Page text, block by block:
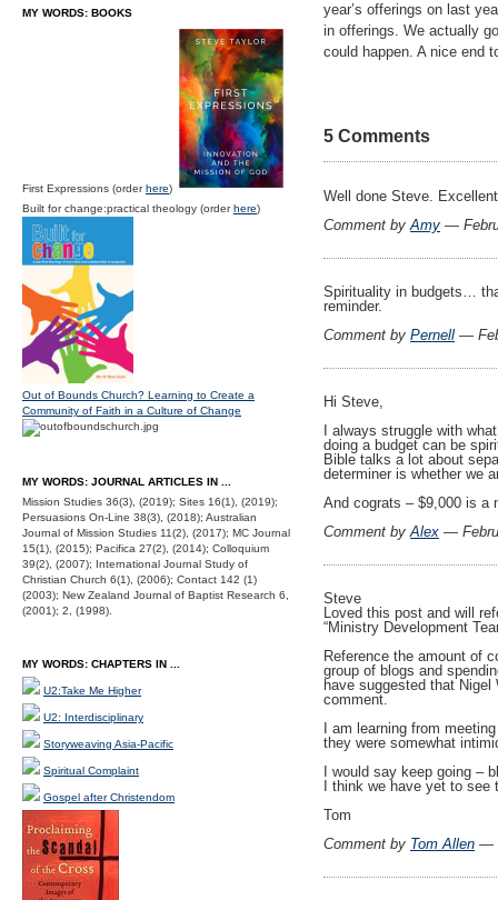
year’s offerings on last
in offerings. We actually
could happen. A nice end
5 Comments
Well done Steve.
Comment by Amy —
Spirituality in budgets…
reminder.
Comment by Pernell —
Hi Steve,
I always struggle with
doing a budget can be
Bible talks a lot about
determiner is whether we
And cograts – $9,000 is a
Comment by Alex —
Steve
Loved this post and will
“Ministry Development
Reference the amount of
group of blogs and
have suggested that
comment.
I am learning from
they were somewhat
I would say keep going –
I think we have yet to see
Tom
Comment by Tom Allen —
MY WORDS: BOOKS
First Expressions (orderhere)
Built for change:practical theology (orderhere)
Out of Bounds Church? Learning to Create a
Community of Faith in a Culture of Change
MY WORDS: JOURNAL ARTICLES IN ...
Mission Studies 36(3), (2019); Sites 16(1), (2019);
Persuasions On-Line 38(3), (2018); Australian
Journal of Mission Studies 11(2), (2017); MC Journal
15(1), (2015); Pacifica 27(2), (2014); Colloquium
39(2), (2007); International Journal Study of
Christian Church 6(1), (2006); Contact 142 (1)
(2003); New Zealand Journal of Baptist Research 6,
(2001); 2, (1998).
MY WORDS: CHAPTERS IN ...
U2:Take Me Higher
U2: Interdisciplinary
Storyweaving Asia-Pacific
Spiritual Complaint
Gospel after Christendom